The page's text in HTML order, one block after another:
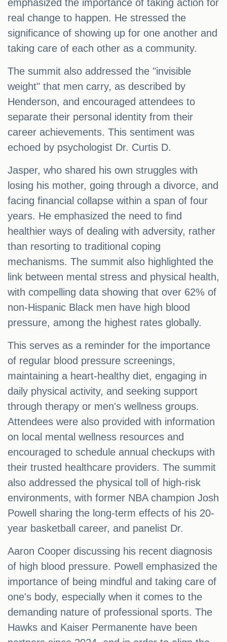
emphasized the importance of taking action for
real change to happen. He stressed the
significance of showing up for one another and
taking care of each other as a community.
The summit also addressed the "invisible
weight" that men carry, as described by
Henderson, and encouraged attendees to
separate their personal identity from their
career achievements. This sentiment was
echoed by psychologist Dr. Curtis D.
Jasper, who shared his own struggles with
losing his mother, going through a divorce, and
facing financial collapse within a span of four
years. He emphasized the need to find
healthier ways of dealing with adversity, rather
than resorting to traditional coping
mechanisms. The summit also highlighted the
link between mental stress and physical health,
with compelling data showing that over 62% of
non-Hispanic Black men have high blood
pressure, among the highest rates globally.
This serves as a reminder for the importance
of regular blood pressure screenings,
maintaining a heart-healthy diet, engaging in
daily physical activity, and seeking support
through therapy or men's wellness groups.
Attendees were also provided with information
on local mental wellness resources and
encouraged to schedule annual checkups with
their trusted healthcare providers. The summit
also addressed the physical toll of high-risk
environments, with former NBA champion Josh
Powell sharing the long-term effects of his 20-
year basketball career, and panelist Dr.
Aaron Cooper discussing his recent diagnosis
of high blood pressure. Powell emphasized the
importance of being mindful and taking care of
one's body, especially when it comes to the
demanding nature of professional sports. The
Hawks and Kaiser Permanente have been